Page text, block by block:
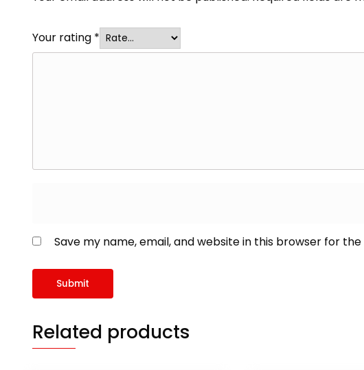
Your rating *
Save my name, email, and website in this browser for
Related products